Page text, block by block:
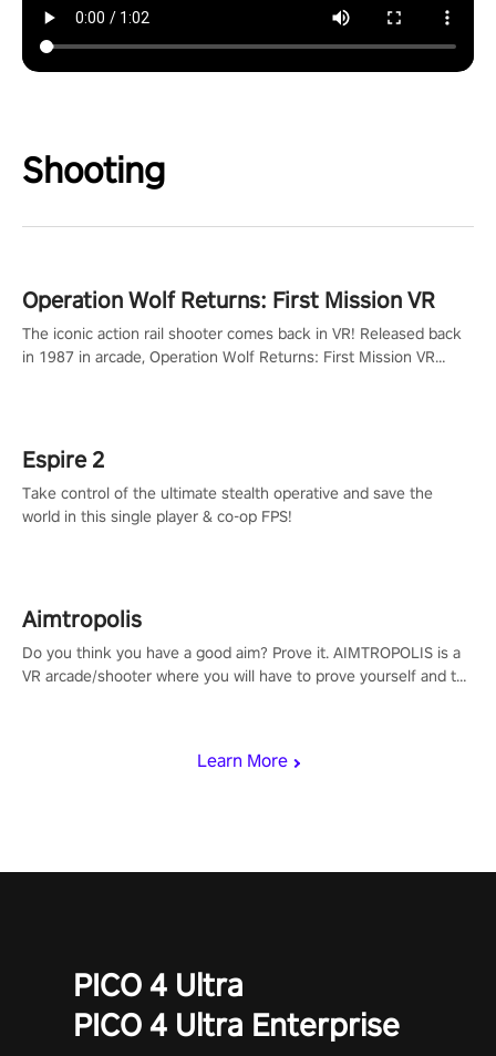
Shooting
Learn More
Operation Wolf Returns: First Mission VR
The iconic action rail shooter comes back in VR! Released back
in 1987 in arcade, Operation Wolf Returns: First Mission VR
Espire 2
Take control of the ultimate stealth operative and save the
world in this single player & co-op FPS!
Aimtropolis
Do you think you have a good aim? Prove it. AIMTROPOLIS is a
VR arcade/shooter where you will have to prove yourself and the
PICO 4 Ultra
PICO 4 Ultra Enterprise